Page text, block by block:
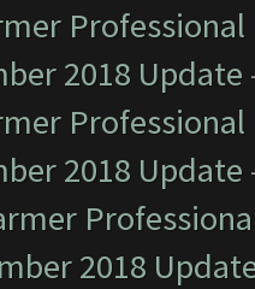
2018 Update
2018 Update
2018